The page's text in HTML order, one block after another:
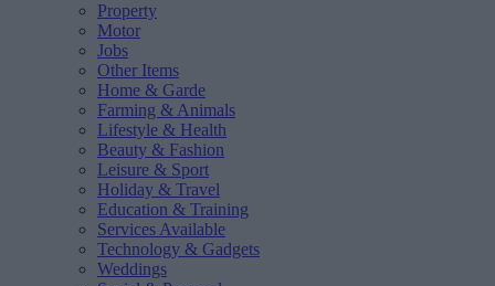
Property
Motor
Jobs
Other Items
Home & Garde
Farming & Animals
Lifestyle & Health
Beauty & Fashion
Leisure & Sport
Holiday & Travel
Education & Training
Services Available
Technology & Gadgets
Weddings